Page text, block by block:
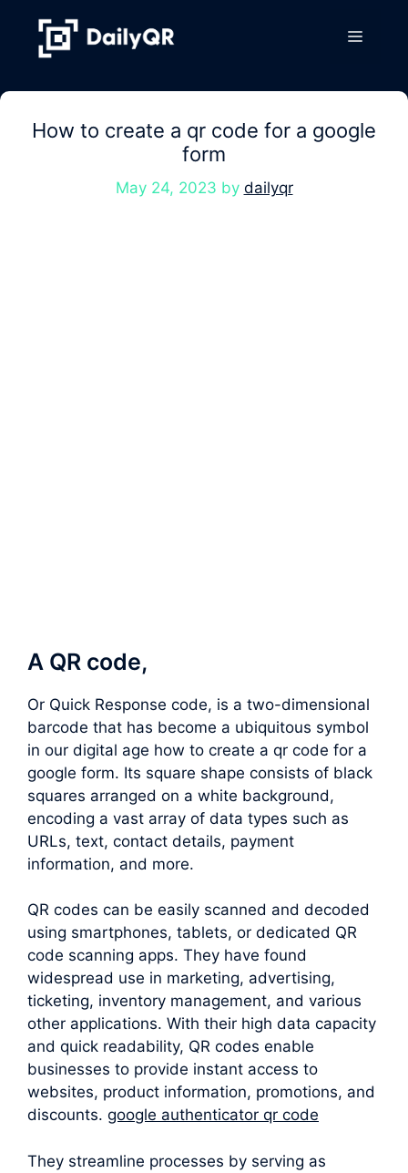
content
Menu
How to create a qr code for a google
form
May 24, 2023 by dailyqr
A QR code,
Or Quick Response code, is a two-dimensional
barcode that has become a ubiquitous symbol
in our digital age how to create a qr code for a
google form. Its square shape consists of black
squares arranged on a white background,
encoding a vast array of data types such as
URLs, text, contact details, payment
information, and more.
QR codes can be easily scanned and decoded
using smartphones, tablets, or dedicated QR
code scanning apps. They have found
widespread use in marketing, advertising,
ticketing, inventory management, and various
other applications. With their high data capacity
and quick readability, QR codes enable
businesses to provide instant access to
websites, product information, promotions, and
discounts. google authenticator qr code
They streamline processes by serving as